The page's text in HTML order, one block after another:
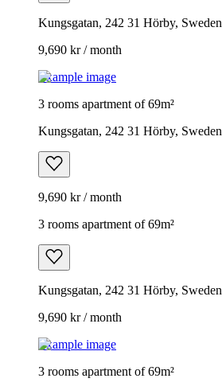
Kungsgatan, 242 31 Hörby, Sweden
9,690 kr / month
Example image
3 rooms apartment of 69m²
Kungsgatan, 242 31 Hörby, Sweden
9,690 kr / month
3 rooms apartment of 69m²
Kungsgatan, 242 31 Hörby, Sweden
9,690 kr / month
Example image
3 rooms apartment of 69m²